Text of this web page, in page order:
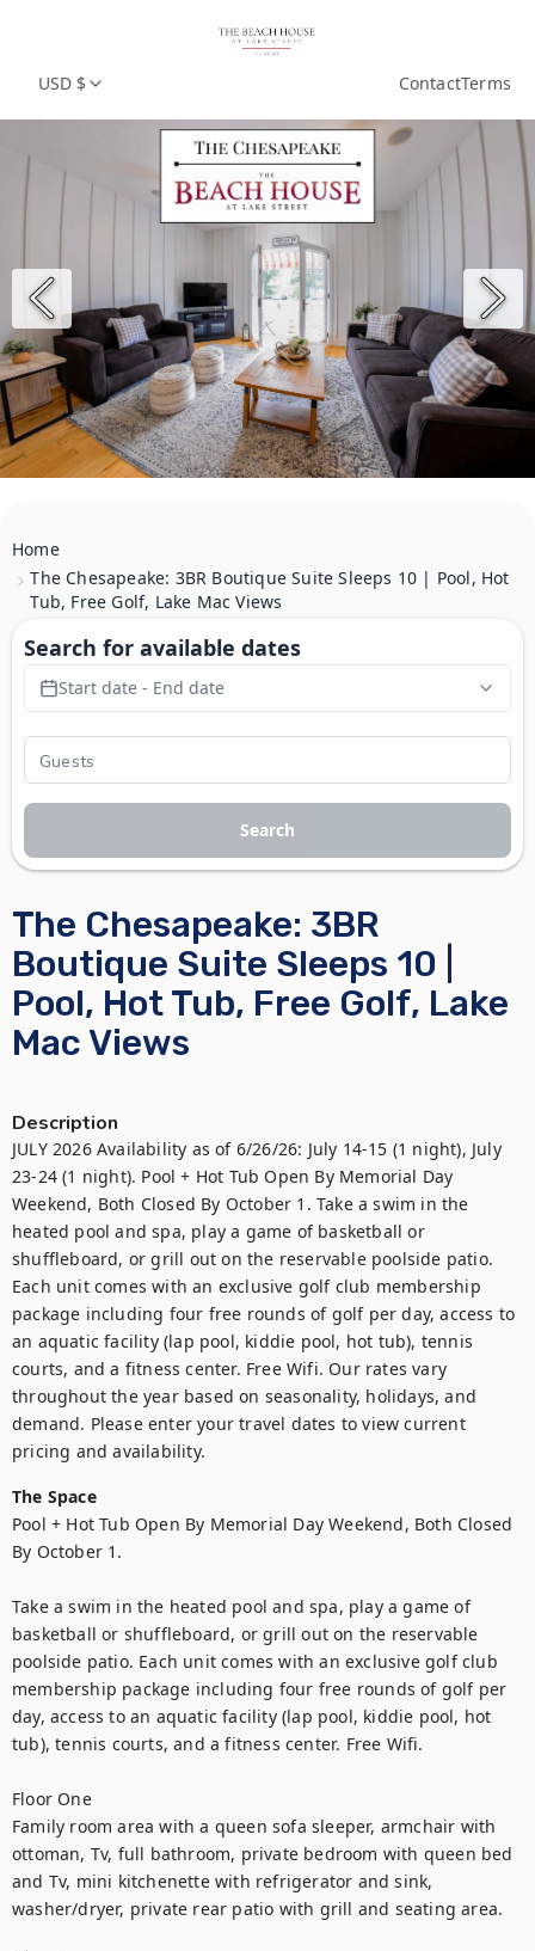
USD $ ContactTerms
Home
The Chesapeake: 3BR Boutique Suite Sleeps 10 | Pool, Hot
Tub, Free Golf, Lake Mac Views
The Chesapeake: 3BR
Boutique Suite Sleeps 10 |
Pool, Hot Tub, Free Golf, Lake
Mac Views
Description
JULY 2026 Availability as of 6/26/26: July 14-15 (1 night), July
23-24 (1 night). Pool + Hot Tub Open By Memorial Day
Weekend, Both Closed By October 1. Take a swim in the
heated pool and spa, play a game of basketball or
shuffleboard, or grill out on the reservable poolside patio.
Each unit comes with an exclusive golf club membership
package including four free rounds of golf per day, access to
an aquatic facility (lap pool, kiddie pool, hot tub), tennis
courts, and a fitness center. Free Wifi. Our rates vary
throughout the year based on seasonality, holidays, and
demand. Please enter your travel dates to view current
pricing and availability.
The Space
Pool + Hot Tub Open By Memorial Day Weekend, Both Closed
By October 1.
Take a swim in the heated pool and spa, play a game of
basketball or shuffleboard, or grill out on the reservable
poolside patio. Each unit comes with an exclusive golf club
membership package including four free rounds of golf per
day, access to an aquatic facility (lap pool, kiddie pool, hot
tub), tennis courts, and a fitness center. Free Wifi.
Floor One
Family room area with a queen sofa sleeper, armchair with
ottoman, Tv, full bathroom, private bedroom with queen bed
and Tv, mini kitchenette with refrigerator and sink,
washer/dryer, private rear patio with grill and seating area.
Search for available dates
Start date - End date
Search